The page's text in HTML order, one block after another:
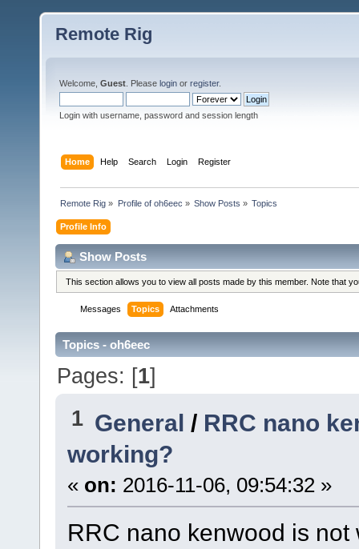
Remote Rig
Welcome, Guest . Please login or register.
Login with username, password and session length
Home Help Search Login Register
Remote Rig » Profile of oh6eec » Show Posts » Topics
Profile Info
Show Posts
This section allows you to view all posts made by this member. Note that
Messages Topics Attachments
Topics - oh6eec
Pages: [1]
1 General / RRC nano
working?
« on: 2016-11-06, 09:54:32 »
RRC nano kenwood is